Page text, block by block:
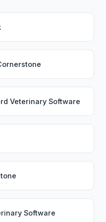
Veterinary Software
Software